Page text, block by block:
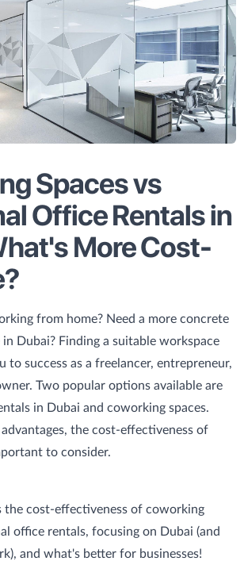
Spaces vs
Office Rentals in
More Cost-
from home? Need a more concrete
Dubai? Finding a suitable workspace
to success as a freelancer, entrepreneur,
Two popular options available are
in Dubai and coworking spaces.
the cost-effectiveness of
to consider.
the cost-effectiveness of coworking
office rentals, focusing on Dubai (and
and what's better for businesses!